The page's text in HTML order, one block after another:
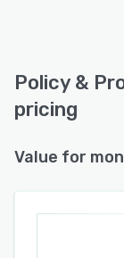
Policy &
pricing
Value for